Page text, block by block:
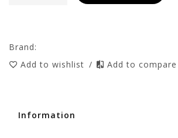
Brand:
Add to wishlist / Add to compare
Information